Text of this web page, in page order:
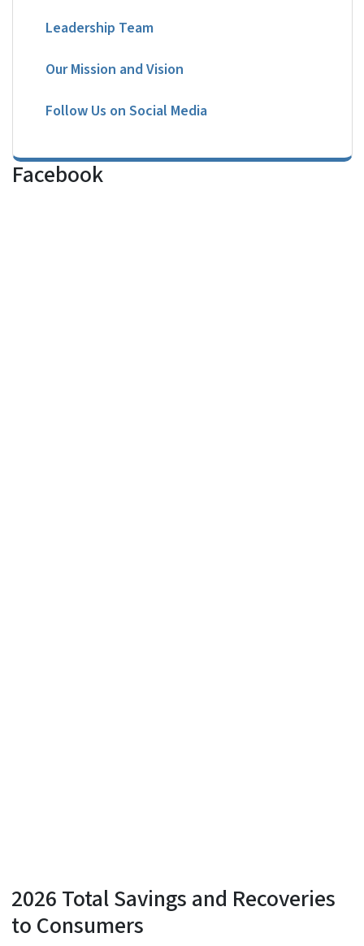
Leadership Team
Our Mission and Vision
Follow Us on Social Media
Facebook
2026 Total Savings and Recoveries
to Consumers